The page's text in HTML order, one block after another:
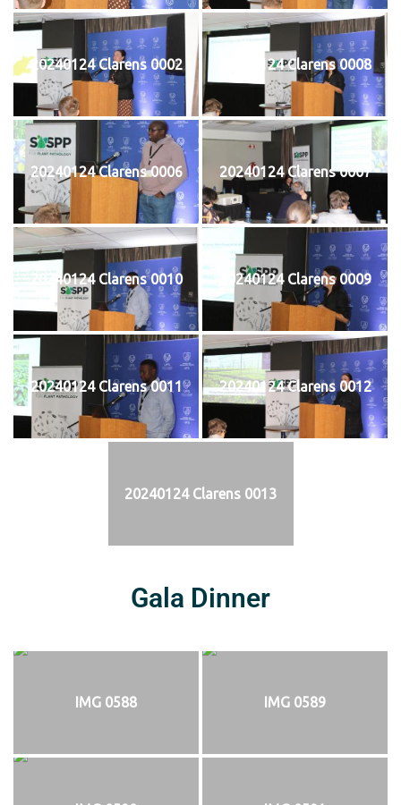
20240124 Clarens 0002 20240124 Clarens 0008
20240124 Clarens 0006 20240124 Clarens 0007
20240124 Clarens 0010 20240124 Clarens 0009
20240124 Clarens 0011 20240124 Clarens 0012
20240124 Clarens 0013
Gala Dinner
IMG 0588 IMG 0589